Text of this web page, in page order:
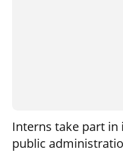
Interns take part
public